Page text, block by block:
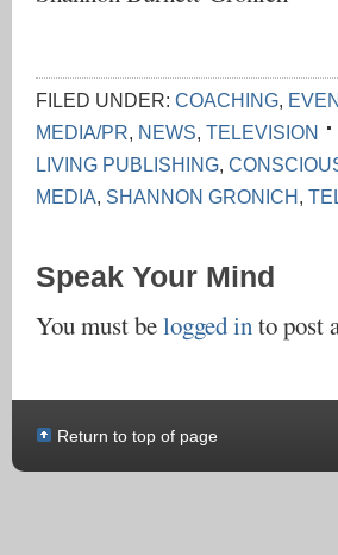
FILED UNDER: COACHING,
MEDIA/PR, NEWS, TELEVISION
LIVING PUBLISHING,
MEDIA, SHANNON GRONICH,
Speak Your Mind
You must belogged into post
Return to top of page